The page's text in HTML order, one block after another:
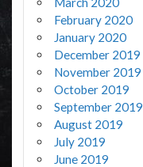
February 2020
January 2020
December 2019
November 2019
October 2019
September 2019
August 2019
July 2019
June 2019